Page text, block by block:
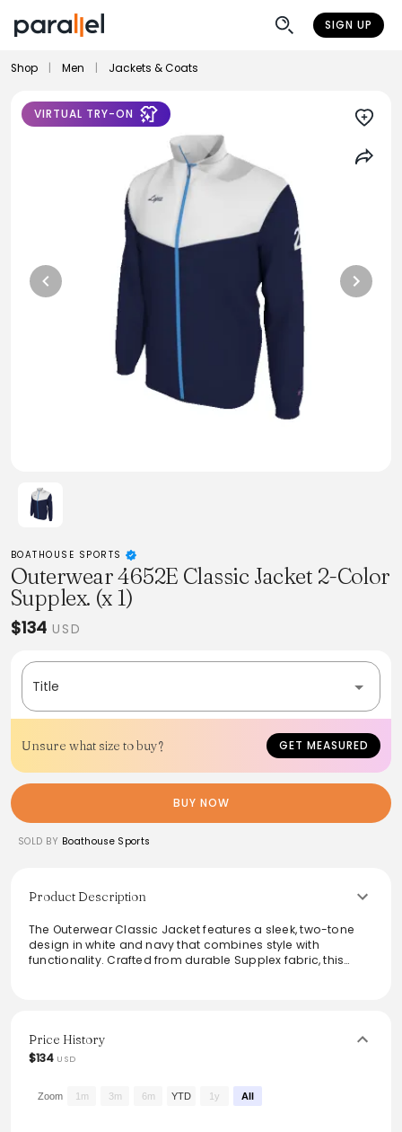
SIGN UP
Shop Men Jackets & Coats
VIRTUAL TRY-ON
BOATHOUSE SPORTS
Outerwear 4652E Classic Jacket 2-Color
Supplex. (x 1)
$134 USD
Title
Unsure what size to buy? GET MEASURED
BUY NOW
SOLD BY Boathouse Sports
Product Description
The Outerwear Classic Jacket features a sleek, two-tone
design in white and navy that combines style with
functionality. Crafted from durable Supplex fabric, this
practical addition to their wardrobe.
From the brand: Outerwear Classic Jacket 2-Color Supplex
Price History
$134 USD
Zoom 1m 3m 6m YTD 1y All